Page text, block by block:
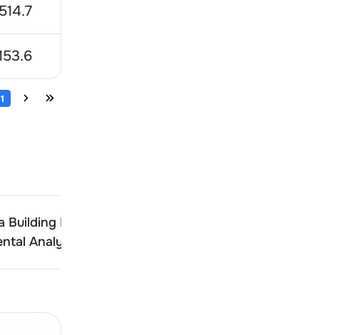
1
Building Products
Analysis